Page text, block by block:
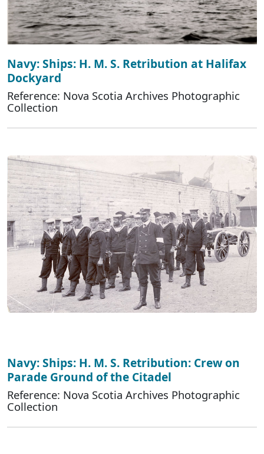
Navy: Ships: H. M. S. Retribution at Halifax
Dockyard
Reference: Nova Scotia Archives Photographic
Collection
Navy: Ships: H. M. S. Retribution: Crew on
Parade Ground of the Citadel
Reference: Nova Scotia Archives Photographic
Collection